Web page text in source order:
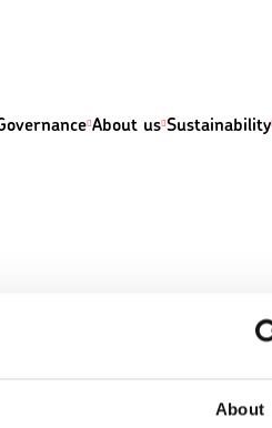
About
About us Sustainability